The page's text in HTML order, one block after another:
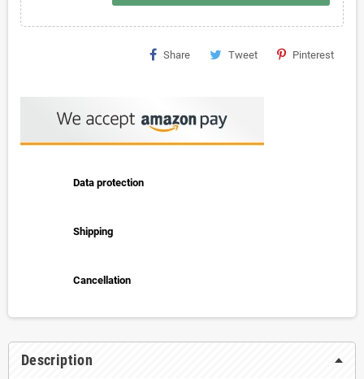
Share Tweet Pinterest
Data protection
Shipping
Cancellation
Description